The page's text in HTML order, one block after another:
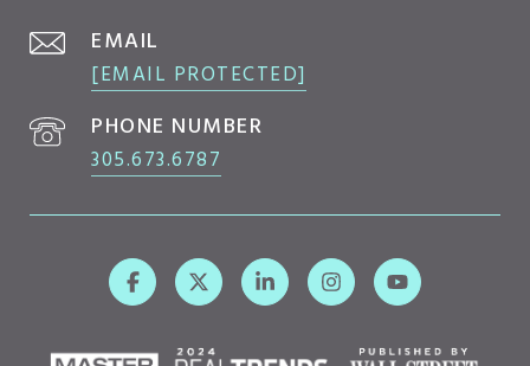
EMAIL
[EMAIL PROTECTED]
PHONE NUMBER
305.673.6787